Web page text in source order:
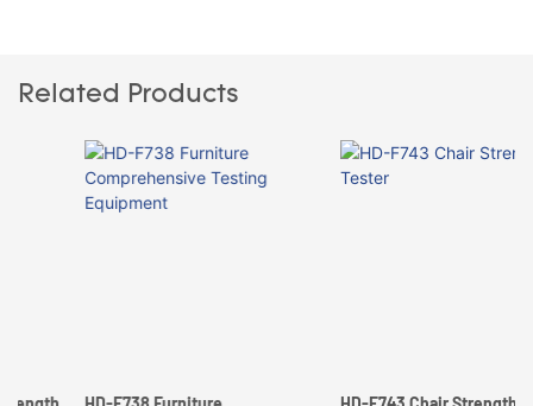
Related Products